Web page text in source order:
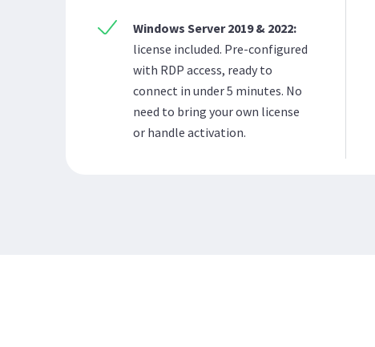
Windows Server 2019 & 2022:
license included. Pre-configured
with RDP access, ready to
connect in under 5 minutes. No
need to bring your own license
or handle activation.